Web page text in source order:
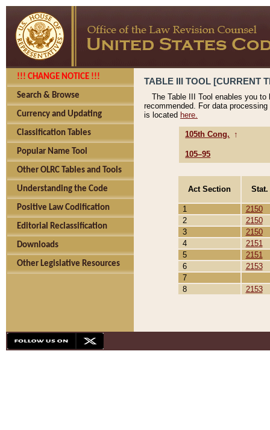
!!! CHANGE NOTICE !!!
Search & Browse
Currency and Updating
Classification Tables
Popular Name Tool
Other OLRC Tables and Tools
Understanding the Code
Positive Law Codification
Editorial Reclassification
Downloads
Other Legislative Resources
TABLE III TOOL [CURRENT
The Table III Tool enables you
recommended. For data
is located here.
105th Cong. ↑
105–95
Act Section
1
2150
2
2150
3
2150
4
2151
5
2151
6
2153
7
8
2153